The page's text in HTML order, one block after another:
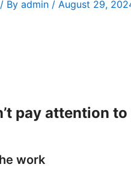
/ By admin / August 29,
pay attention
work